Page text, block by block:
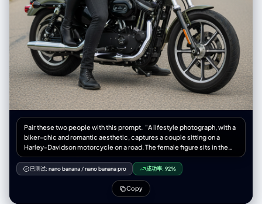
Pair these two people with this prompt. "A lifestyle photograph, with a
biker-chic and romantic aesthetic, captures a couple sitting on a
Harley-Davidson motorcycle on a road. The female figure sits in the
back, embracing the man in front. Both look directly at the camera with
serious and confident expressions. The woman wears a black leather
ensemble, including a short, fitted leather jacket, high-waisted leather
pants, and black leather high-heeled boots. Black leather gloves
adorn her hands. Her hair is long and brown, with soft waves falling over
已测试: nano banana /nano banana pro 成功率: 92%
Copy